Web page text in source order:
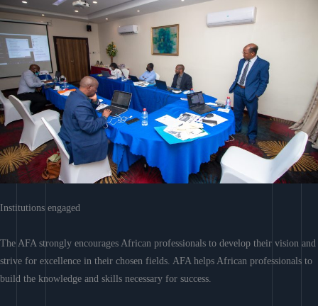
Institutions engaged
The AFA strongly encourages African professionals to develop their vision and
strive for excellence in their chosen fields. AFA helps African professionals to
build the knowledge and skills necessary for success.